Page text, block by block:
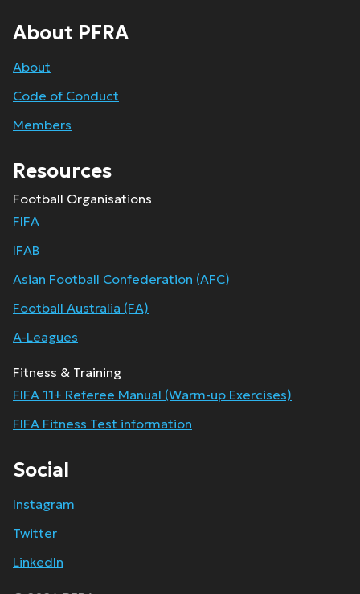
About PFRA
About
Code of Conduct
Members
Resources
Football Organisations
FIFA
IFAB
Asian Football Confederation (AFC)
Football Australia (FA)
A-Leagues
Fitness & Training
FIFA 11+ Referee Manual (Warm-up Exercises)
FIFA Fitness Test information
Social
Instagram
Twitter
LinkedIn